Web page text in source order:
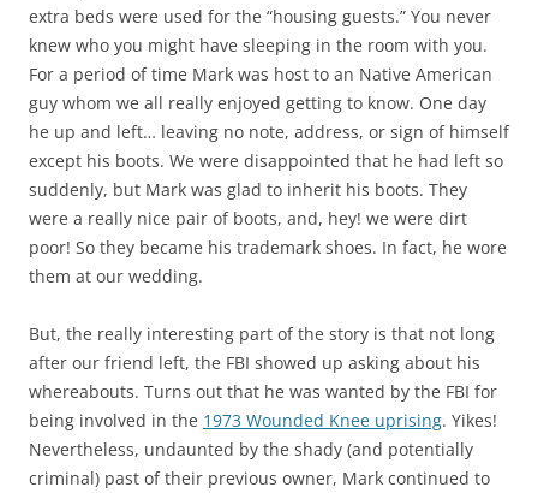
extra beds were used for the “housing guests.” You never
knew who you might have sleeping in the room with you.
For a period of time Mark was host to an Native American
guy whom we all really enjoyed getting to know. One day
he up and left… leaving no note, address, or sign of himself
except his boots. We were disappointed that he had left so
suddenly, but Mark was glad to inherit his boots. They
were a really nice pair of boots, and, hey! we were dirt
poor! So they became his trademark shoes. In fact, he wore
them at our wedding.
But, the really interesting part of the story is that not long
after our friend left, the FBI showed up asking about his
whereabouts. Turns out that he was wanted by the FBI for
being involved in the 1973 Wounded Knee uprising. Yikes!
Nevertheless, undaunted by the shady (and potentially
criminal) past of their previous owner, Mark continued to